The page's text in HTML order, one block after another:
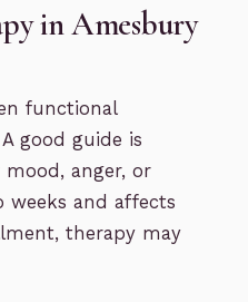
in Amesbury
functional
good guide is
anger, or
and affects
therapy may